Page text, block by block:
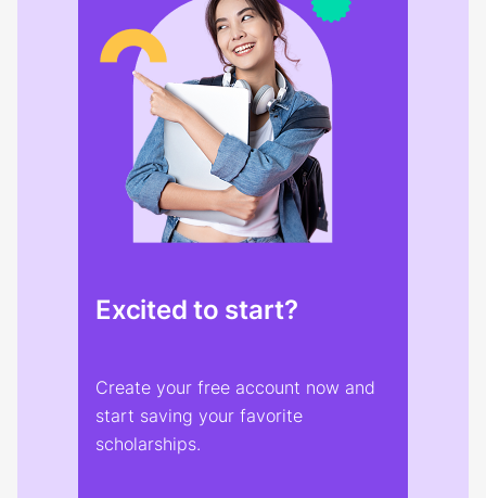
Excited to start?
Create your free account now and
start saving your favorite
scholarships.